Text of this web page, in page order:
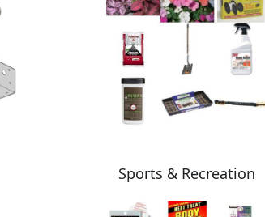
Sports & Recreation